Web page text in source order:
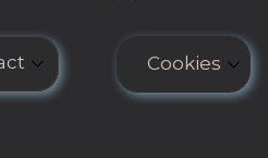
Cookies